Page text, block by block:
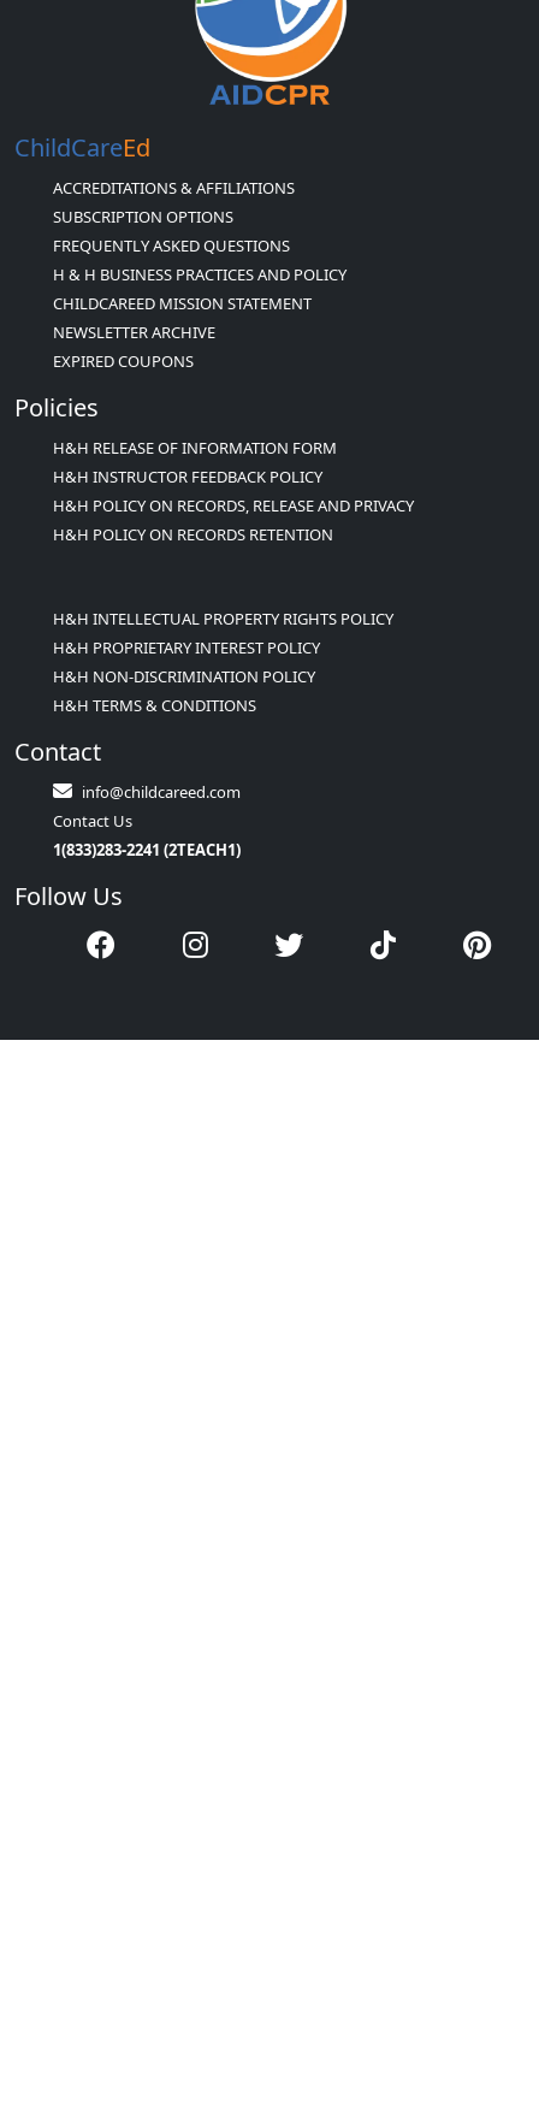
ChildCareEd
ACCREDITATIONS & AFFILIATIONS
SUBSCRIPTION OPTIONS
FREQUENTLY ASKED QUESTIONS
H & H BUSINESS PRACTICES AND POLICY
CHILDCAREED MISSION STATEMENT
NEWSLETTER ARCHIVE
EXPIRED COUPONS
Policies
H&H RELEASE OF INFORMATION FORM
H&H INSTRUCTOR FEEDBACK POLICY
H&H POLICY ON RECORDS, RELEASE AND PRIVACY
H&H POLICY ON RECORDS RETENTION
H&H INTELLECTUAL PROPERTY RIGHTS POLICY
H&H PROPRIETARY INTEREST POLICY
H&H NON-DISCRIMINATION POLICY
H&H TERMS & CONDITIONS
Contact
info@childcareed.com
Contact Us
1(833)283-2241 (2TEACH1)
Follow Us